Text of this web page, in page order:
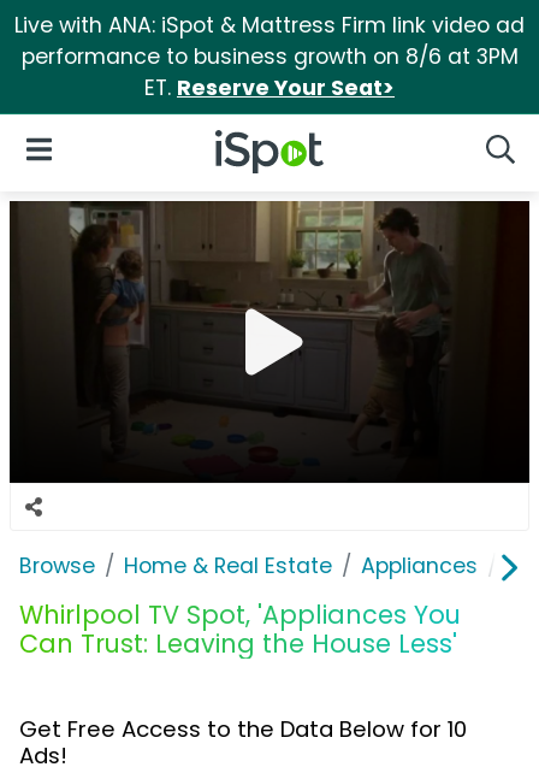
Live with ANA: iSpot & Mattress Firm link video ad
performance to business growth on 8/6 at 3PM
ET. Reserve Your Seat>
iSpot Logo
Open Navigation
Browse Home & Real Estate Appliances
Whirlpool TV Spot, 'Appliances You
Can Trust: Leaving the House Less'
Get Free Access to the Data Below for 10
Ads!